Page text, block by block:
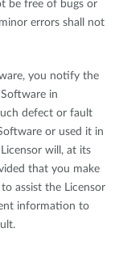
be free of bugs or
errors shall not
you notify the
in
defect or fault
or used it in
will, at its
that you make
assist the Licensor
information to